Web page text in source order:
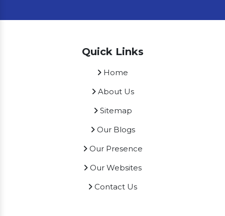
Quick Links
Home
About Us
Sitemap
Our Blogs
Our Presence
Our Websites
Contact Us